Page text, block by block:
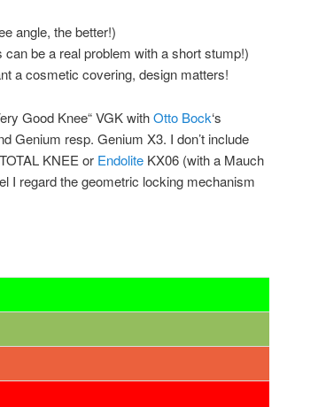
angle, the better!)
be a real problem with a short stump!)
a cosmetic covering, design matters!
Good Knee“ VGK withOtto Bock‘s
Genium resp. Genium X3. I don’t include
TOTAL KNEE or Endolite KX06 (with a Mauch
I regard the geometric locking mechanism